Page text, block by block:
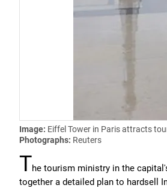
Image: Eiffel Tower in Paris attracts
Photographs: Reuters
The tourism ministry in the
together a detailed plan to hardsell